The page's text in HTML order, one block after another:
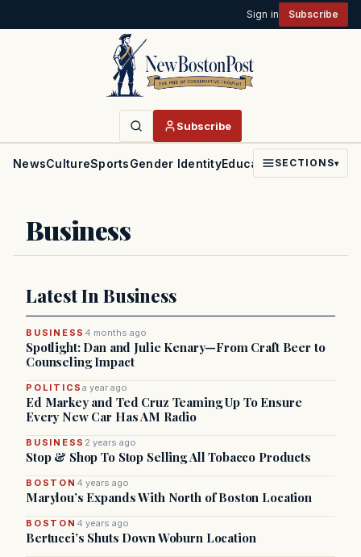
Sign in Subscribe
Subscribe
NewsCultureSportsGender IdentityEducationPoliticsFaith
SECTIONS▾
Business
Latest In Business
BUSINESS 4 months ago
Spotlight: Dan and Julie Kenary—From Craft Beer to
Counseling Impact
POLITICSa year ago
Ed Markey and Ted Cruz Teaming Up To Ensure
Every New Car Has AM Radio
BUSINESS 2 years ago
Stop & Shop To Stop Selling All Tobacco Products
BOSTON 4 years ago
Marylou’s Expands With North of Boston Location
BOSTON 4 years ago
Bertucci’s Shuts Down Woburn Location